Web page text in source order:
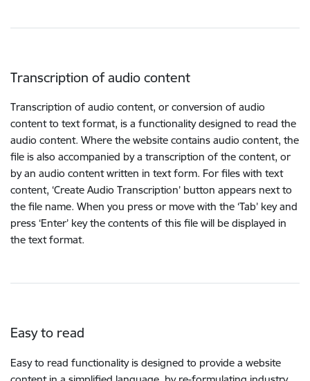
Transcription of audio content
Transcription of audio content, or conversion of audio
content to text format, is a functionality designed to read the
audio content. Where the website contains audio content, the
file is also accompanied by a transcription of the content, or
by an audio content written in text form. For files with text
content, ‘Create Audio Transcription’ button appears next to
the file name. When you press or move with the ‘Tab’ key and
press ‘Enter’ key the contents of this file will be displayed in
the text format.
Easy to read
Easy to read functionality is designed to provide a website